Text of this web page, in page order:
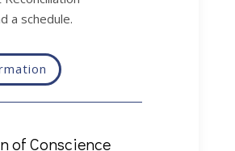
a schedule.
of Conscience